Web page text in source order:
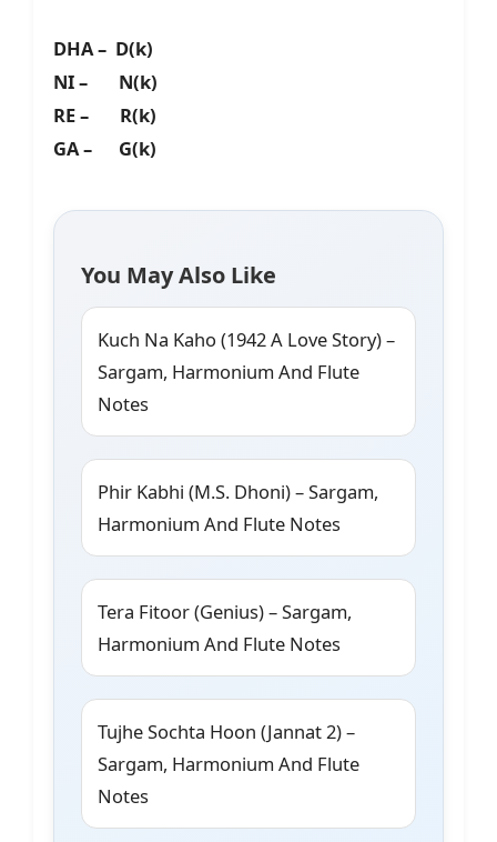
DHA – D(k)
NI – N(k)
RE – R(k)
GA – G(k)
You May Also Like
Kuch Na Kaho (1942 A Love Story) –
Sargam, Harmonium And Flute
Notes
Phir Kabhi (M.S. Dhoni) – Sargam,
Harmonium And Flute Notes
Tera Fitoor (Genius) – Sargam,
Harmonium And Flute Notes
Tujhe Sochta Hoon (Jannat 2) –
Sargam, Harmonium And Flute
Notes